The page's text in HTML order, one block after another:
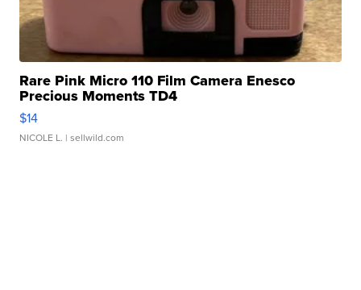
Rare Pink Micro 110 Film Camera Enesco
Precious Moments TD4
$14
NICOLE L. | sellwild.com